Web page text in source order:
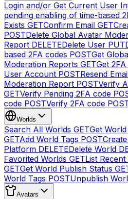
Login and/or Get Current User
pending enabling of time-based
Exists GETConfirm Email GET
POSTDelete Global Avatar
Report DELETEDelete User PUT
based 2FA codes POSTGet
Moderation Reports GETGet
User Account POSTResend
Moderation Report POSTVerify
GETVerify Pending 2FA code
code POSTVerify 2FA code
Worlds
Search All Worlds GETGet
GETAdd World Tags POST
Platform DELETEDelete World
Favorited Worlds GETList
GETGet World Publish Status
World Tags POSTUnpublish
Avatars